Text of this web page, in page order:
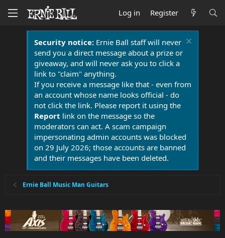
Log in Register
Security notice:Ernie Ball staff will never
send you a direct message about a prize or
giveaway, and will never ask you to click a
link to "claim" anything.
If you receive a message like that - even from
an account whose name looks official - do
not click the link. Please report it using the
Report link on the message so the
moderators can act. A scam campaign
impersonating admin accounts was blocked
on 29 July 2026; those accounts are banned
and their messages have been deleted.
Ernie Ball Music Man Guitars